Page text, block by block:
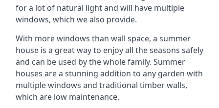
for a lot of natural light and will have multiple
windows, which we also provide.
With more windows than wall space, a summer
house is a great way to enjoy all the seasons safely
and can be used by the whole family. Summer
houses are a stunning addition to any garden with
multiple windows and traditional timber walls,
which are low maintenance.